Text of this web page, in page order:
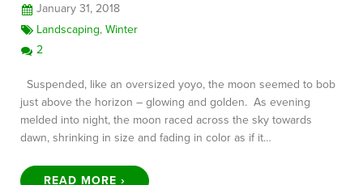
January 31, 2018
Landscaping,Winter
2
Suspended, like an oversized yoyo, the moon seemed to bob
just above the horizon – glowing and golden. As evening
melded into night, the moon raced across the sky towards
dawn, shrinking in size and fading in color as if it…
READ MORE ›